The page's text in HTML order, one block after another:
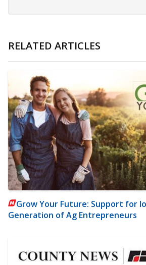
RELATED ARTICLES
Grow Your Future: Support for
Generation of Ag Entrepreneurs